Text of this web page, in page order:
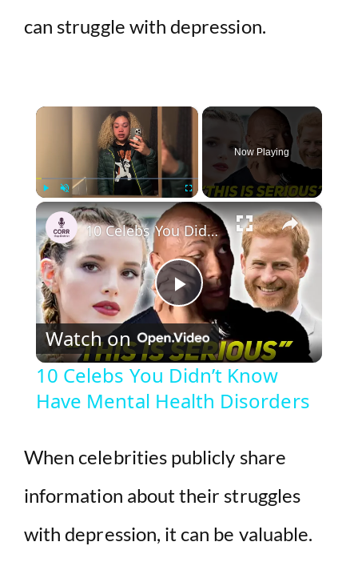
can struggle with depression.
×
Unmute Fullscreen
Now Playing
×
P
l
a
y
V
i
10 Celebs You Didn’t Know Have Mental Health Disorders
Watch on
10 Celebs You Didn’t Know
Have Mental Health Disorders
When celebrities publicly share
information about their struggles
with depression, it can be valuable.